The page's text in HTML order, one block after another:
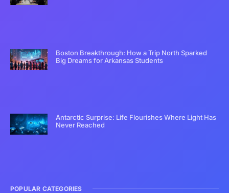
Boston Breakthrough: How a Trip North Sparked
Big Dreams for Arkansas Students
Antarctic Surprise: Life Flourishes Where Light Has
Never Reached
POPULAR CATEGORIES